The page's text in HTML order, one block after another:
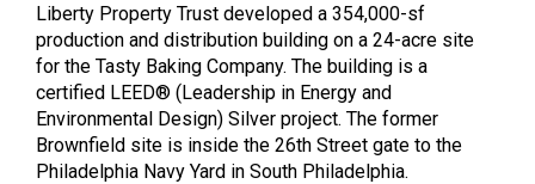
Liberty Property Trust developed a 354,000-sf
production and distribution building on a 24-acre site
for the Tasty Baking Company. The building is a
certified LEED® (Leadership in Energy and
Environmental Design) Silver project. The former
Brownfield site is inside the 26th Street gate to the
Philadelphia Navy Yard in South Philadelphia.